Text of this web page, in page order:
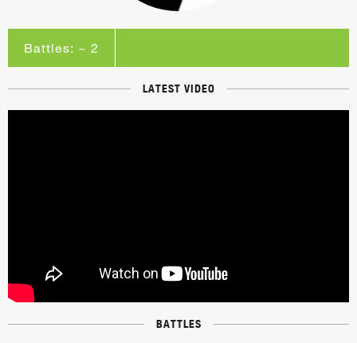
Battles: ~ 2
LATEST VIDEO
BATTLES